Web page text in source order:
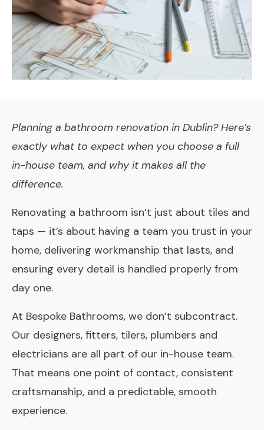
Planning a bathroom renovation in Dublin? Here’s
exactly what to expect when you choose a full
in-house team, and why it makes all the
difference.
Renovating a bathroom isn’t just about tiles and
taps — it’s about having a team you trust in your
home, delivering workmanship that lasts, and
ensuring every detail is handled properly from
day one.
At Bespoke Bathrooms, we don’t subcontract.
Our designers, fitters, tilers, plumbers and
electricians are all part of our in-house team.
That means one point of contact, consistent
craftsmanship, and a predictable, smooth
experience.